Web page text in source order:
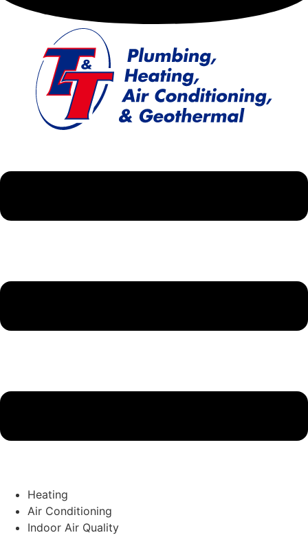
Heating
Air Conditioning
Indoor Air Quality